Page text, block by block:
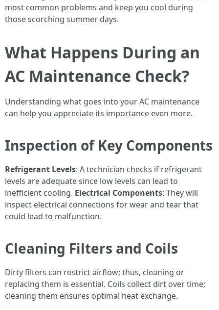
most common problems and keep you cool during
those scorching summer days.
What Happens During an
AC Maintenance Check?
Understanding what goes into your AC maintenance
can help you appreciate its importance even more.
Inspection of Key Components
Refrigerant Levels: A technician checks if refrigerant
levels are adequate since low levels can lead to
inefficient cooling. Electrical Components: They will
inspect electrical connections for wear and tear that
could lead to malfunction.
Cleaning Filters and Coils
Dirty filters can restrict airflow; thus, cleaning or
replacing them is essential. Coils collect dirt over time;
cleaning them ensures optimal heat exchange.